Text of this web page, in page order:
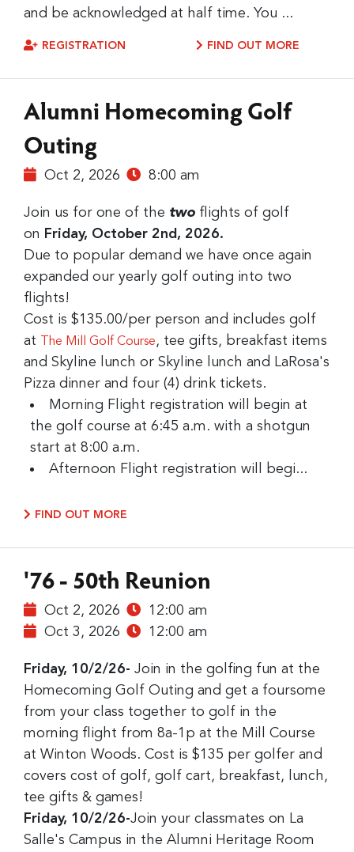
and be acknowledged at half time. You ...
REGISTRATION FIND OUT MORE
Alumni Homecoming Golf
Outing
Oct 2, 2026 8:00 am
Join us for one of the two flights of golf
on Friday, October 2nd, 2026.
Due to popular demand we have once again
expanded our yearly golf outing into two
flights!
Cost is $135.00/per person and includes golf
at
The Mill Golf Course, tee gifts, breakfast items
and Skyline lunch or Skyline lunch and LaRosa's
Pizza dinner and four (4) drink tickets.
Morning Flight registration will begin at
the golf course at 6:45 a.m. with a shotgun
start at 8:00 a.m.
Afternoon Flight registration will begi...
FIND OUT MORE
'76 - 50th Reunion
Oct 2, 2026
12:00 am
Oct 3, 2026
12:00 am
Friday, 10/2/26- Join in the golfing fun at the
Homecoming Golf Outing and get a foursome
from your class together to golf in the
morning flight from 8a-1p at the Mill Course
at Winton Woods. Cost is $135 per golfer and
covers cost of golf, golf cart, breakfast, lunch,
tee gifts & games!
Friday, 10/2/26-Join your classmates on La
Salle's Campus in the Alumni Heritage Room